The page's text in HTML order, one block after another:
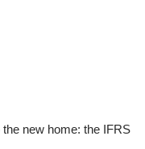
new home: the IFRS